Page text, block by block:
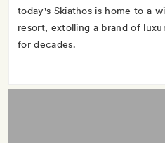
today's Skiathos is home to a
resort, extolling a brand of
for decades.